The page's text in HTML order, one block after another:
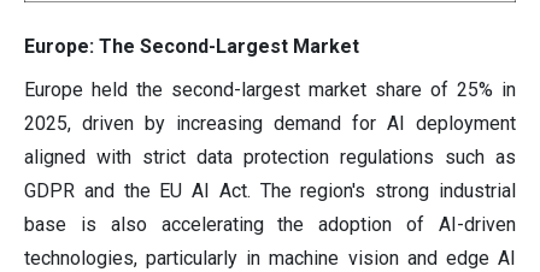
Europe: The Second-Largest Market
Europe held the second-largest market share of 25% in
2025, driven by increasing demand for AI deployment
aligned with strict data protection regulations such as
GDPR and the EU AI Act. The region's strong industrial
base is also accelerating the adoption of AI-driven
technologies, particularly in machine vision and edge AI